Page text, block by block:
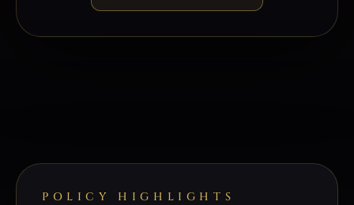
POLICY HIGHLIGHTS